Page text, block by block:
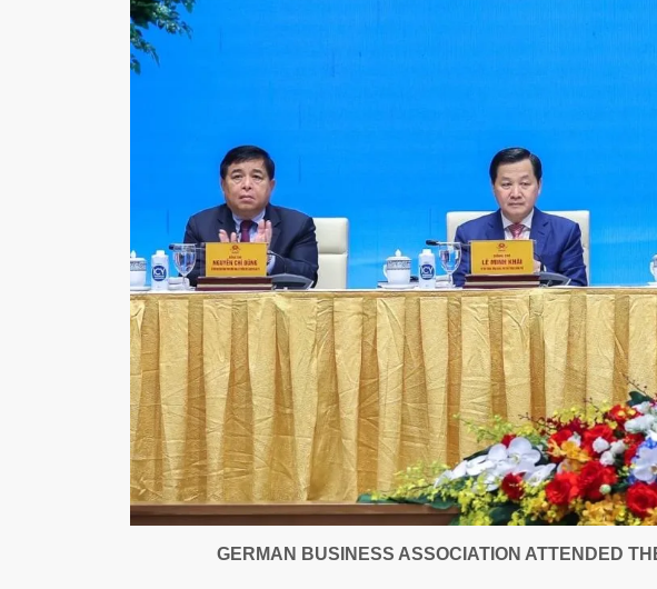
GERMAN BUSINESS ASSOCIATION ATTENDED